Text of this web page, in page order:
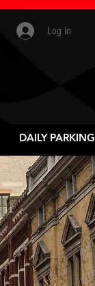
Log In
DAILY PARKING